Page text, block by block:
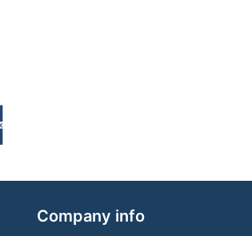
Company info